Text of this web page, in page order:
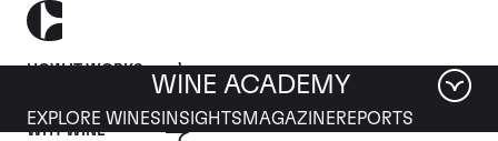
HOW IT WORKS
WHY WINE
WINE ACADEMY
EXPLORE WINES INSIGHTS MAGAZINEREPORTS